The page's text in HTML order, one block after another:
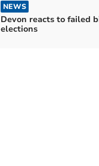
NEWS
Devon reacts to failed
elections